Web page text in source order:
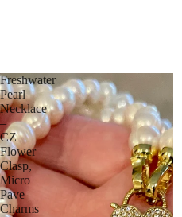
Freshwater
Pearl
Necklace
–
CZ
Flower
Clasp,
Micro
Pave
Charms